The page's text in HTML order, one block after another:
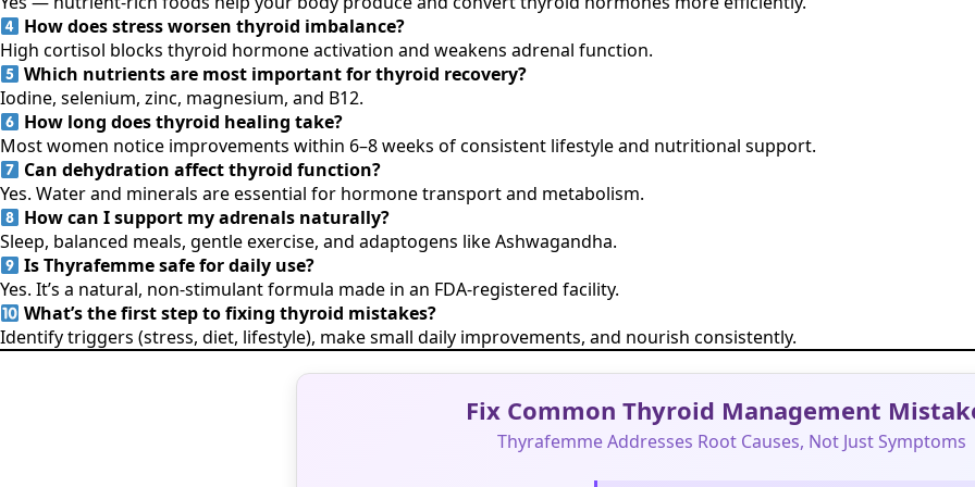
How does stress worsen thyroid imbalance?
High cortisol blocks thyroid hormone activation and weakens adrenal function.
Which nutrients are most important for thyroid recovery?
Iodine, selenium, zinc, magnesium, and B12.
How long does thyroid healing take?
Most women notice improvements within 6–8 weeks of consistent lifestyle and nutritional support.
Can dehydration affect thyroid function?
Yes. Water and minerals are essential for hormone transport and metabolism.
How can I support my adrenals naturally?
Sleep, balanced meals, gentle exercise, and adaptogens like Ashwagandha.
Is Thyrafemme safe for daily use?
Yes. It’s a natural, non-stimulant formula made in an FDA-registered facility.
What’s the first step to fixing thyroid mistakes?
Identify triggers (stress, diet, lifestyle), make small daily improvements, and nourish consistently.
Fix Common Thyroid Management
Thyrafemme Addresses Root Causes, Not Just Symptoms